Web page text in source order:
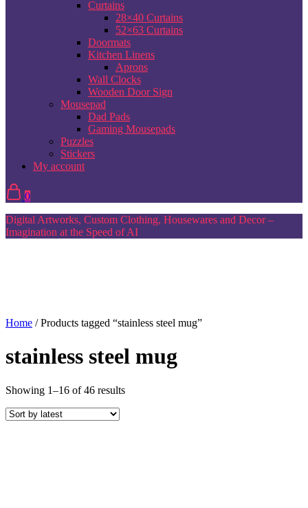
Curtains
28×40 Curtains
52×63 Curtains
Doormats
Kitchen Linens
Aprons
Wall Clocks
Wooden Door Sign
Mousepad
Dad Pads
Gaming Mousepads
Puzzles
Stickers
My account
0
Digital Artworks, Custom Clothing, Housewares and Decor –
Imagination at the Speed of AI
Home / Products tagged “stainless steel mug”
stainless steel mug
Showing 1–16 of 46 resultsSorted